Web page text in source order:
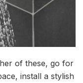
of these, go for
install a stylish